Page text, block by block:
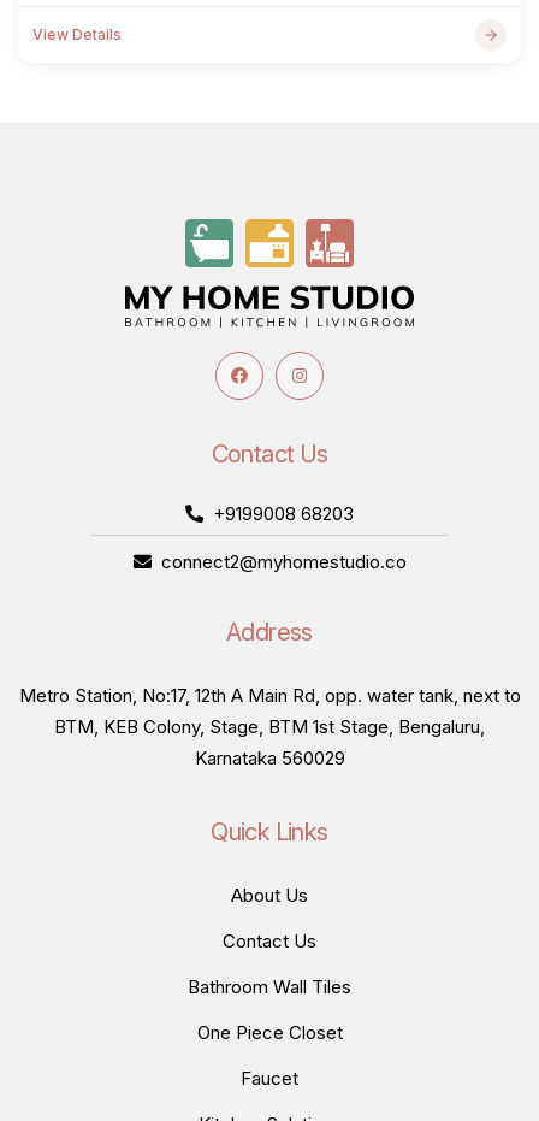
View Details
Contact Us
+9199008 68203
connect2@myhomestudio.co
Address
Metro Station, No:17, 12th A Main Rd, opp. water tank, next to
BTM, KEB Colony, Stage, BTM 1st Stage, Bengaluru,
Karnataka 560029
Quick Links
About Us
Contact Us
Bathroom Wall Tiles
One Piece Closet
Faucet